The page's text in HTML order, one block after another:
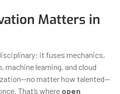
Matters in
it fuses mechanics,
learning, and cloud
matter how talented—
That’s where open